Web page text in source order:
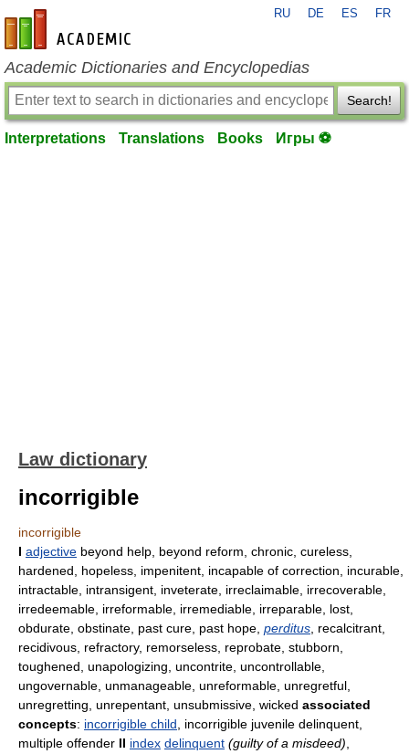
en-academic.com
RU DE ES FR
Academic Dictionaries and Encyclopedias
Search!
Interpretations Translations Books Игры ⚽
Law dictionary
incorrigible
incorrigible
I adjective beyond help, beyond reform, chronic, cureless,
hardened, hopeless, impenitent, incapable of correction, incurable,
intractable, intransigent, inveterate, irreclaimable, irrecoverable,
irredeemable, irreformable, irremediable, irreparable, lost,
obdurate, obstinate, past cure, past hope, perditus , recalcitrant,
recidivous, refractory, remorseless, reprobate, stubborn,
toughened, unapologizing, uncontrite, uncontrollable,
ungovernable, unmanageable, unreformable, unregretful,
unregretting, unrepentant, unsubmissive, wicked associated
concepts: incorrigible child , incorrigible juvenile delinquent,
multiple offender II index delinquent (guilty of a misdeed)